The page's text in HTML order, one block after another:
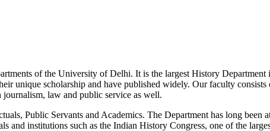
of the University of Delhi. It is the largest History
unique scholarship and have published widely. Our faculty
law and public service as well.
Public Servants and Academics. The Department has long
institutions such as the Indian History Congress, one of the